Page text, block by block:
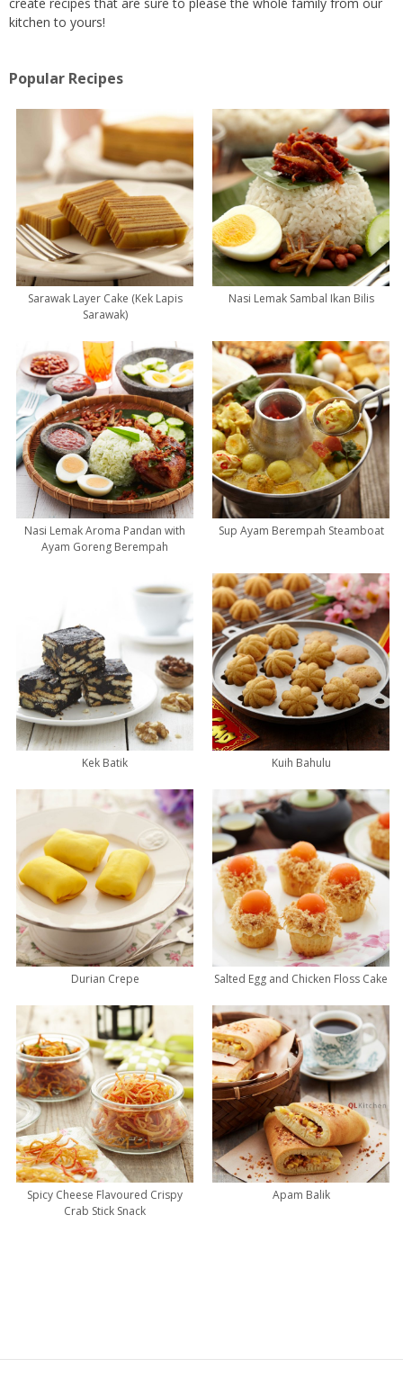
kitchen to yours!
Popular Recipes
Sarawak Layer Cake (Kek Lapis
Sarawak)
Nasi Lemak Sambal Ikan Bilis
Nasi Lemak Aroma Pandan with
Ayam Goreng Berempah
Sup Ayam Berempah Steamboat
Kek Batik Kuih Bahulu
Durian Crepe Salted Egg and Chicken Floss Cake
Spicy Cheese Flavoured Crispy
Crab Stick Snack
Apam Balik